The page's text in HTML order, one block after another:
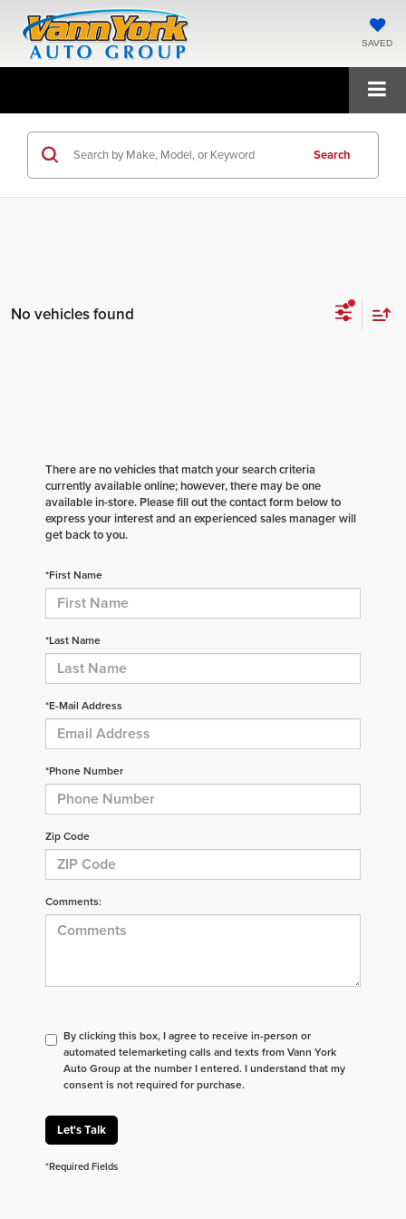
SAVED
Search
No vehicles found
There are no vehicles that match your search criteria
currently available online; however, there may be one
available in-store. Please fill out the contact form below to
express your interest and an experienced sales manager will
get back to you.
*First Name
*Last Name
*E-Mail Address
*Phone Number
Zip Code
Comments:
By clicking this box, I agree to receive in-person or
automated telemarketing calls and texts from Vann York
Auto Group at the number I entered. I understand that my
consent is not required for purchase.
Let's Talk
*Required Fields